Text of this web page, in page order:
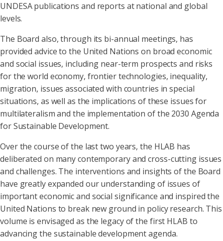
UNDESA publications and reports at national and global
levels.
The Board also, through its bi-annual meetings, has
provided advice to the United Nations on broad economic
and social issues, including near-term prospects and risks
for the world economy, frontier technologies, inequality,
migration, issues associated with countries in special
situations, as well as the implications of these issues for
multilateralism and the implementation of the 2030 Agenda
for Sustainable Development.
Over the course of the last two years, the HLAB has
deliberated on many contemporary and cross-cutting issues
and challenges. The interventions and insights of the Board
have greatly expanded our understanding of issues of
important economic and social significance and inspired the
United Nations to break new ground in policy research. This
volume is envisaged as the legacy of the first HLAB to
advancing the sustainable development agenda.